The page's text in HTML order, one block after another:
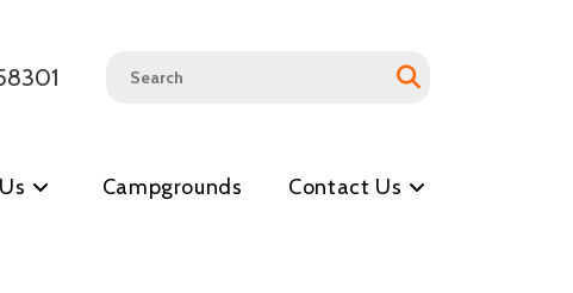
Campgrounds Contact Us